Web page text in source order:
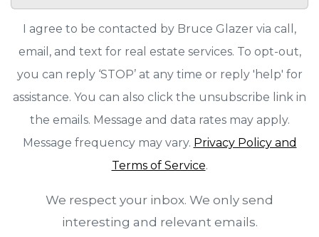
I agree to be contacted by Bruce Glazer via call,
email, and text for real estate services. To opt-out,
you can reply ‘STOP’ at any time or reply 'help' for
assistance. You can also click the unsubscribe link in
the emails. Message and data rates may apply.
Message frequency may vary. Privacy Policy and
Terms of Service.
We respect your inbox. We only send
interesting and relevant emails.